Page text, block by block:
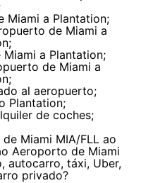
Miami a Plantation;
de Miami a
a Plantation;
de Miami a
al aeropuerto;
Plantation;
de coches;
Miami MIA/FLL ao
Aeroporto de Miami
autocarro, táxi, Uber,
privado?